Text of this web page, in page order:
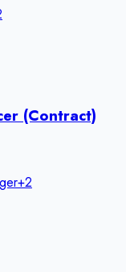
(Contract)
+2